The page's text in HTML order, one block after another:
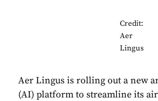
Credit:
Aer
Lingus
Aer Lingus is rolling out a new
(AI) platform to streamline its